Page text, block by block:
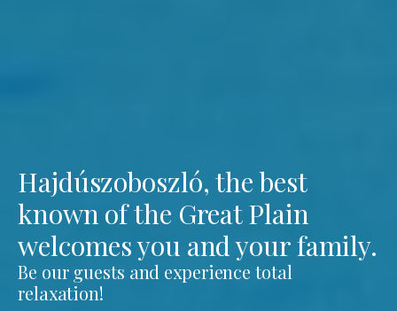
Hajdúszoboszló, the best
known of the Great Plain
welcomes you and your family.
Be our guests and experience total
relaxation!